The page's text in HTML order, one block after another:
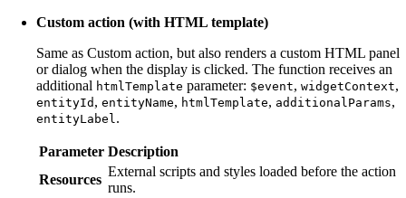
Custom action (with HTML template)
Same as Custom action, but also renders a custom HTML panel
or dialog when the display is clicked. The function receives an
additional htmlTemplate parameter: $event, widgetContext,
entityId , entityName, htmlTemplate, additionalParams,
entityLabel .
Parameter Description
Resources
External scripts and styles loaded before the action
runs.